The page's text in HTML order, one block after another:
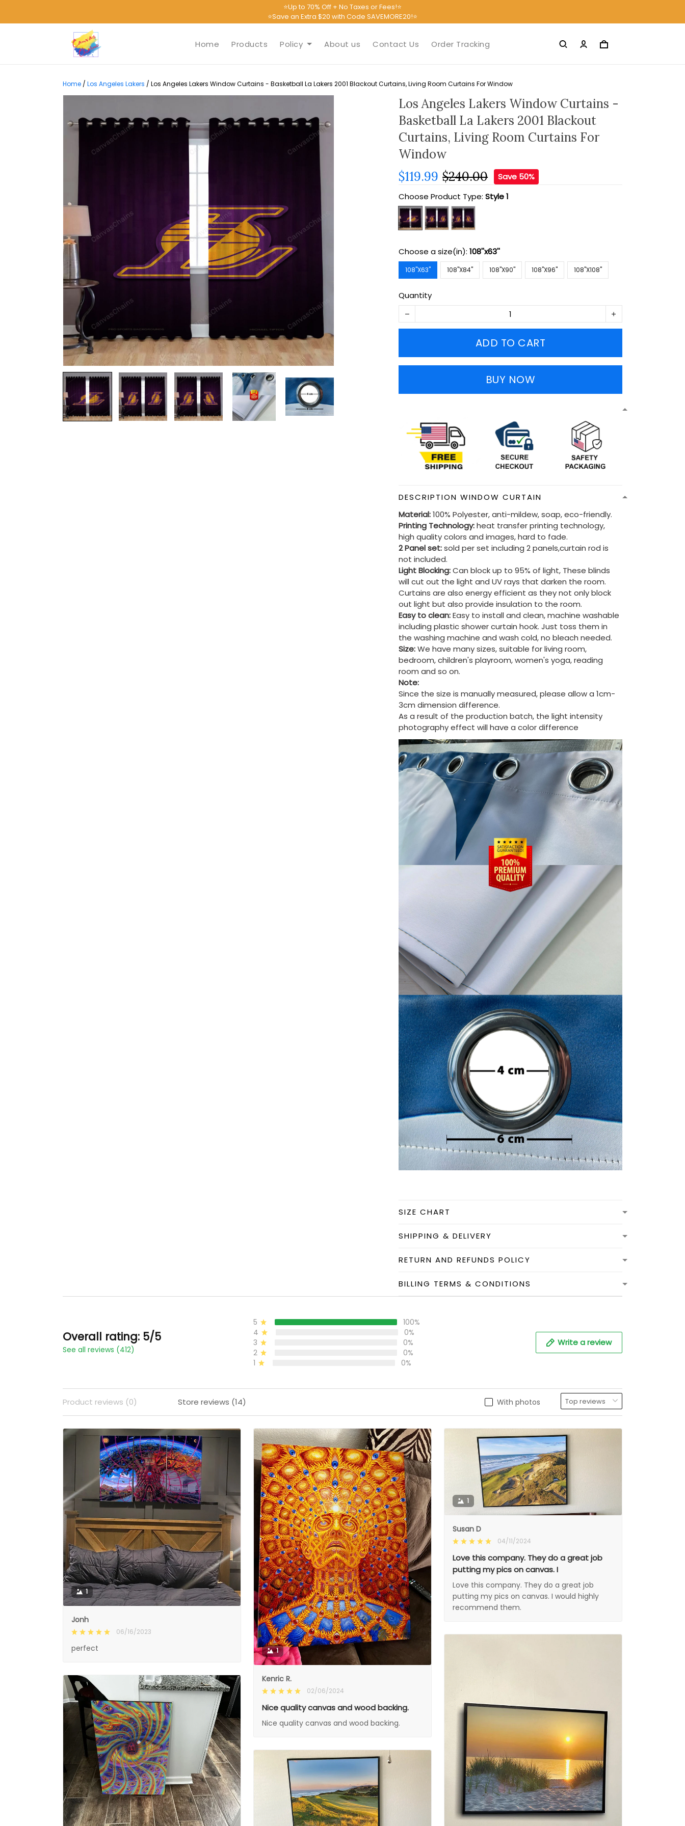
⭐Up to 70% Off + No Taxes or Fees!⭐
⭐Save an Extra $20 with Code SAVEMORE20!⭐
Home Products Policy About us Contact Us Order Tracking
Home / Los Angeles Lakers / Los Angeles Lakers Window Curtains - Basketball La Lakers 2001 Blackout Curtains, Living Room Curtains For Window
Los Angeles Lakers Window Curtains -
Basketball La Lakers 2001 Blackout
Curtains, Living Room Curtains For
Window
$119.99 $240.00
Save 50%
Choose Product Type:Style 1
Choose a size(in):108''x63''
108''X63'' 108''X84'' 108''X90'' 108''X96'' 108''X108''
Quantity
ADD TO CART
BUY NOW
DESCRIPTION WINDOW CURTAIN
Material:100% Polyester, anti-mildew, soap, eco-friendly.
Printing Technology:heat transfer printing technology,
high quality colors and images, hard to fade.
2 Panel set:sold per set including 2 panels,curtain rod is
not included.
Light Blocking:Can block up to 95% of light, These blinds
will cut out the light and UV rays that darken the room.
Curtains are also energy efficient as they not only block
out light but also provide insulation to the room.
Easy to clean:Easy to install and clean, machine washable
including plastic shower curtain hook. Just toss them in
the washing machine and wash cold, no bleach needed.
Size:We have many sizes, suitable for living room,
bedroom, children's playroom, women's yoga, reading
room and so on.
Note:
Since the size is manually measured, please allow a 1cm-
3cm dimension difference.
As a result of the production batch, the light intensity
photography effect will have a color difference
SIZE CHART
SHIPPING & DELIVERY
RETURN AND REFUNDS POLICY
BILLING TERMS & CONDITIONS
Overall rating: 5/5
See all reviews (412)
5
100%
4
0%
3
0%
2
0%
1
0%
Write a review
With photos
Product reviews (0) Store reviews (14)
1
Jonh
06/16/2023
perfect 1
Kenric R.
02/06/2024
Nice quality canvas and wood backing.
Nice quality canvas and wood backing.
1
Susan D
04/11/2024
Love this company. They do a great job
putting my pics on canvas. I
Love this company. They do a great job
putting my pics on canvas. I would highly
recommend them.